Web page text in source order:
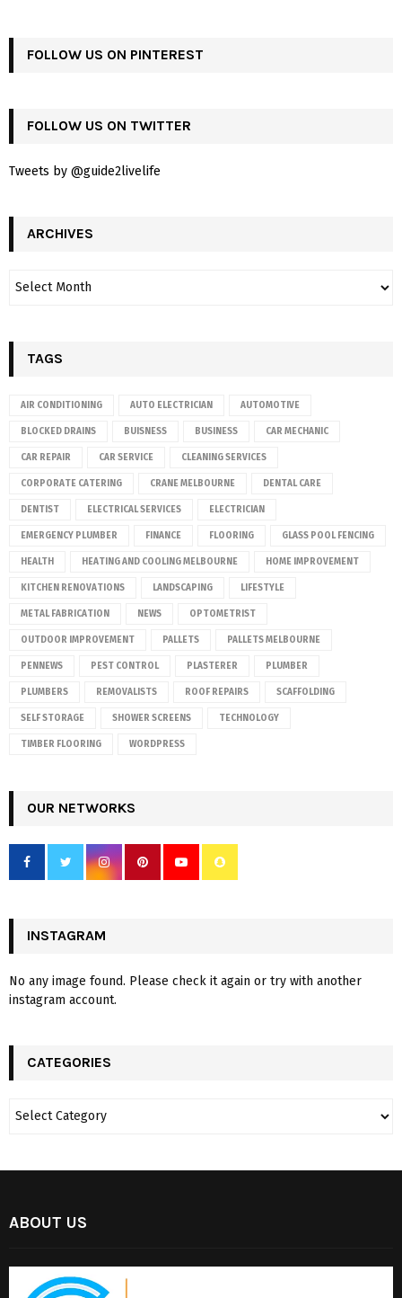
FOLLOW US ON PINTEREST
FOLLOW US ON TWITTER
Tweets by @guide2livelife
ARCHIVES
TAGS
AIR CONDITIONING AUTO ELECTRICIAN AUTOMOTIVE
BLOCKED DRAINS BUISNESS BUSINESS CAR MECHANIC
CAR REPAIR CAR SERVICE CLEANING SERVICES
CORPORATE CATERING CRANE MELBOURNE DENTAL CARE
DENTIST ELECTRICAL SERVICES ELECTRICIAN
EMERGENCY PLUMBER FINANCE FLOORING GLASS POOL FENCING
HEALTH HEATING AND COOLING MELBOURNE HOME IMPROVEMENT
KITCHEN RENOVATIONS LANDSCAPING LIFESTYLE
METAL FABRICATION NEWS OPTOMETRIST
OUTDOOR IMPROVEMENT PALLETS PALLETS MELBOURNE
PENNEWS PEST CONTROL PLASTERER PLUMBER
PLUMBERS REMOVALISTS ROOF REPAIRS SCAFFOLDING
SELF STORAGE SHOWER SCREENS TECHNOLOGY
TIMBER FLOORING WORDPRESS
OUR NETWORKS
INSTAGRAM
No any image found. Please check it again or try with another
instagram account.
CATEGORIES
ABOUT US